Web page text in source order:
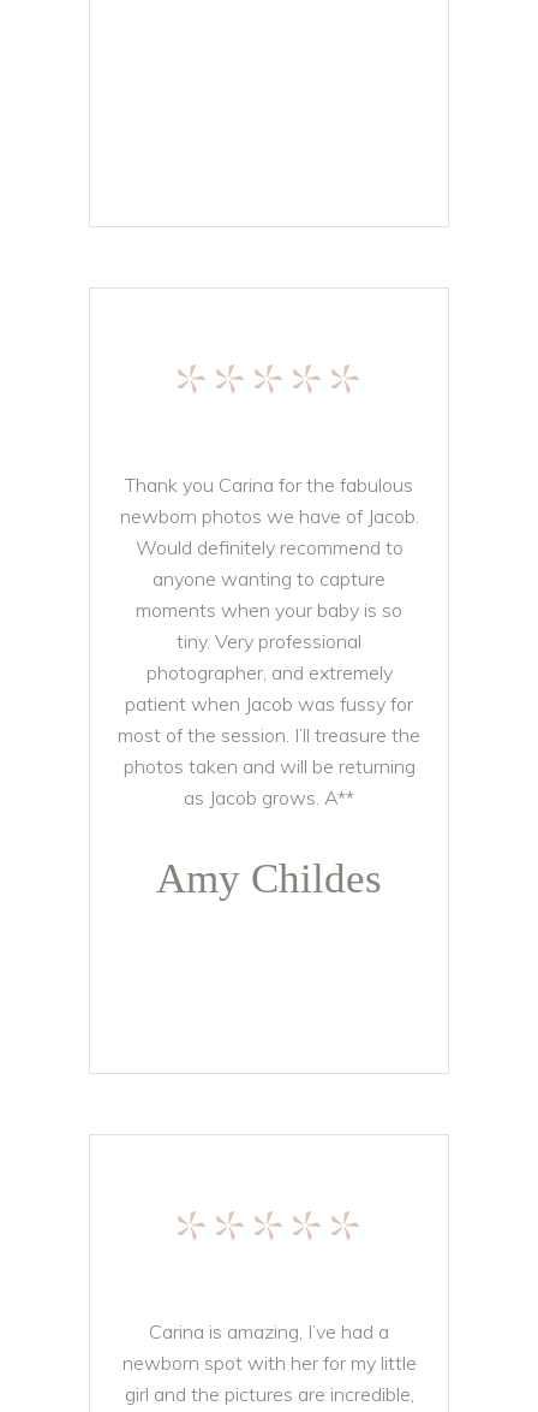
*****
Thank you Carina for the fabulous
newborn photos we have of Jacob.
Would definitely recommend to
anyone wanting to capture
moments when your baby is so
tiny. Very professional
photographer, and extremely
patient when Jacob was fussy for
most of the session. I’ll treasure the
photos taken and will be returning
as Jacob grows. A**
Amy Childes
*****
Carina is amazing, I’ve had a
newborn spot with her for my little
girl and the pictures are incredible,